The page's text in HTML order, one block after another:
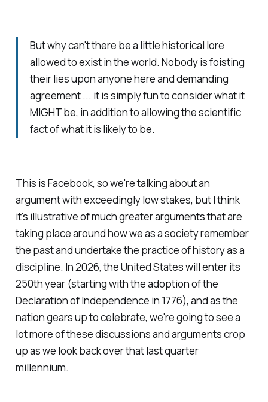
But why can't there be a little historical lore
allowed to exist in the world. Nobody is foisting
their lies upon anyone here and demanding
agreement ... it is simply fun to consider what it
MIGHT be, in addition to allowing the scientific
fact of what it is likely to be.
This is Facebook, so we're talking about an
argument with exceedingly low stakes, but I think
it's illustrative of much greater arguments that are
taking place around how we as a society remember
the past and undertake the practice ofhistoryas a
discipline. In 2026, the United States will enter its
250th year (starting with the adoption of the
Declaration of Independence in 1776), and as the
nation gears up to celebrate, we're going to see a
lot more of these discussions and arguments crop
up as we look back over that last quarter
millennium.